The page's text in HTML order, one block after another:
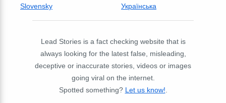
Slovensky
Українська
Lead Stories is a fact checking website that is
always looking for the latest false, misleading,
deceptive or inaccurate stories, videos or images
going viral on the internet.
Spotted something? Let us know!